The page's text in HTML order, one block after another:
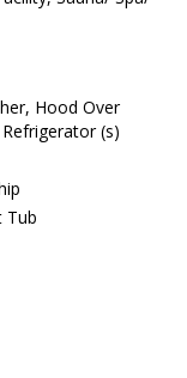
Hood Over
(s)
Tub